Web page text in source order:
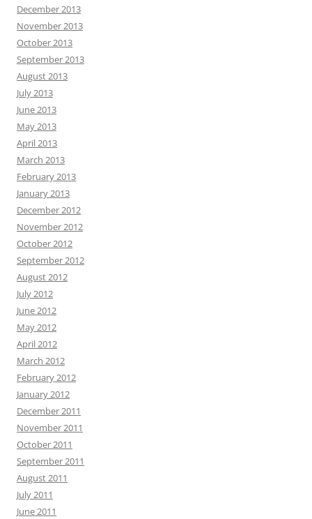
December 2013
November 2013
October 2013
September 2013
August 2013
July 2013
June 2013
May 2013
April 2013
March 2013
February 2013
January 2013
December 2012
November 2012
October 2012
September 2012
August 2012
July 2012
June 2012
May 2012
April 2012
March 2012
February 2012
January 2012
December 2011
November 2011
October 2011
September 2011
August 2011
July 2011
June 2011